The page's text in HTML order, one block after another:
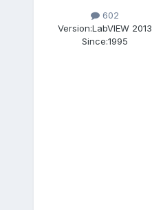
602
Version:LabVIEW 2013
Since:1995